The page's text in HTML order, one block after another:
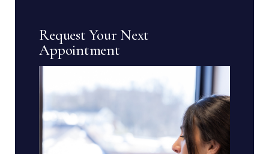
Request Your Next
Appointment